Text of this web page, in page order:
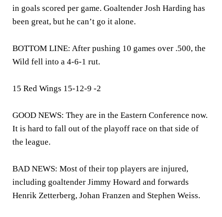
in goals scored per game. Goaltender Josh Harding has
been great, but he can’t go it alone.
BOTTOM LINE: After pushing 10 games over .500, the
Wild fell into a 4-6-1 rut.
15 Red Wings 15-12-9 -2
GOOD NEWS: They are in the Eastern Conference now.
It is hard to fall out of the playoff race on that side of
the league.
BAD NEWS: Most of their top players are injured,
including goaltender Jimmy Howard and forwards
Henrik Zetterberg, Johan Franzen and Stephen Weiss.